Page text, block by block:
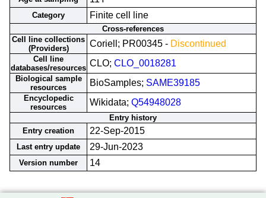
Category Finite cell line
Cross-references
Cell line collections
(Providers)
Coriell; PR00345 - Discontinued
Cell line
databases/resources CLO; CLO_0018281
Biological sample
resources
BioSamples; SAME39185
Encyclopedic
resources
Wikidata; Q54948028
Entry history
Entry creation
22-Sep-2015
Last entry update 29-Jun-2023
Version number 14